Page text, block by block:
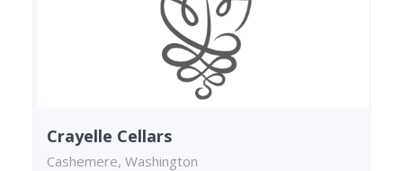
Crayelle Cellars
Cashemere, Washington